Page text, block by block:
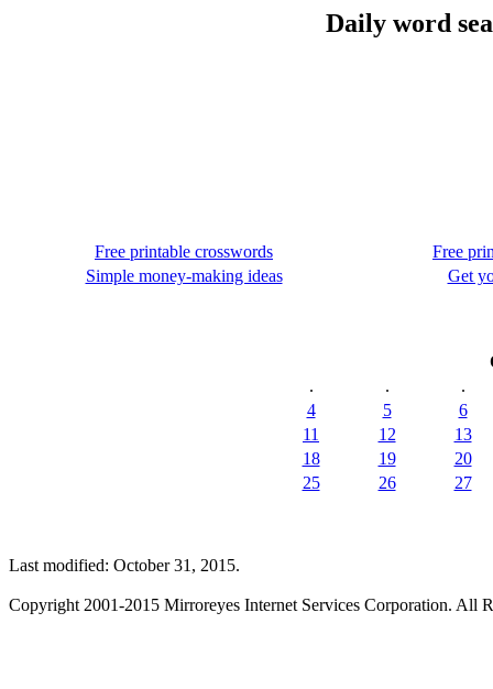
Daily word
Free printable crosswords
Free
Simple money-making ideas
Get
.
.
.
4
5
6
11
12
13
18
19
20
25
26 27
Last modified: October 31, 2015.
Copyright 2001-2015 Mirroreyes Internet Services Corporation. All